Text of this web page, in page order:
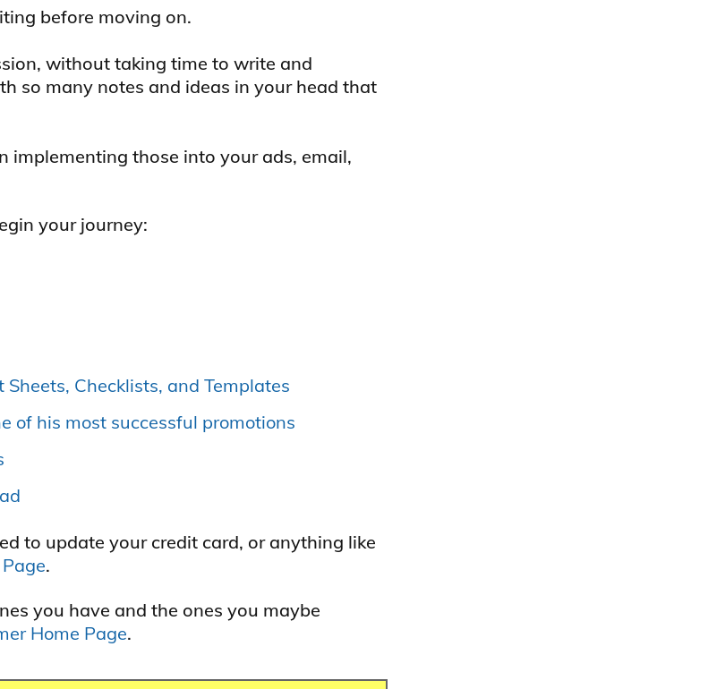
before moving on.
without taking time to write and
so many notes and ideas in your head that
implementing those into your ads, email,
your journey:
Checklists, and Templates
of his most successful promotions
to update your credit card, or anything like
.
you have and the ones you maybe
Home Page.